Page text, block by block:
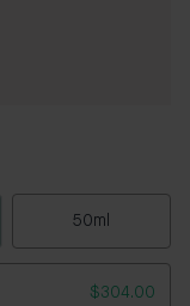
50ml
$304.00